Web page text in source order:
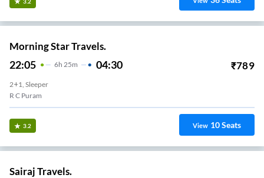
Morning Star Travels.
22:05 6H 25m 04:30 ₹789
2+1, Sleeper
R C Puram
3.2 View 10Seats
Sairaj Travels.